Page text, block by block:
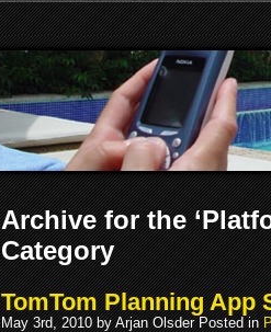
Archive for the
Category
TomTom Planning App
May 3rd, 2010 by Arjan Olsder Posted in